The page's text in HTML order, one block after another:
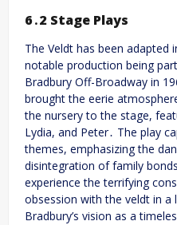
6․2 Stage Plays
The Veldt has been adapted
notable production being
Bradbury Off-Broadway in
brought the eerie
the nursery to the stage,
Lydia, and Peter․ The play
themes, emphasizing the
disintegration of family
experience the terrifying
obsession with the veldt in
Bradbury’s vision as a